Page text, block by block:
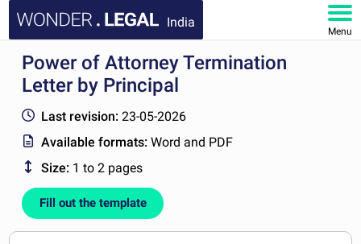
India
Menu
HOME
FAQ
MY ACCOUNT
Power of Attorney Termination
Letter by Principal
Last revision: 23-05-2026
Available formats:Word and PDF
Size: 1 to 2 pages
Fill out the template